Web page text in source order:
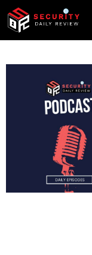
Skip
content